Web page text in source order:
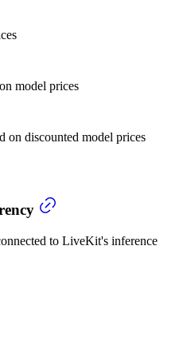
model prices
on discounted model prices
to LiveKit's inference